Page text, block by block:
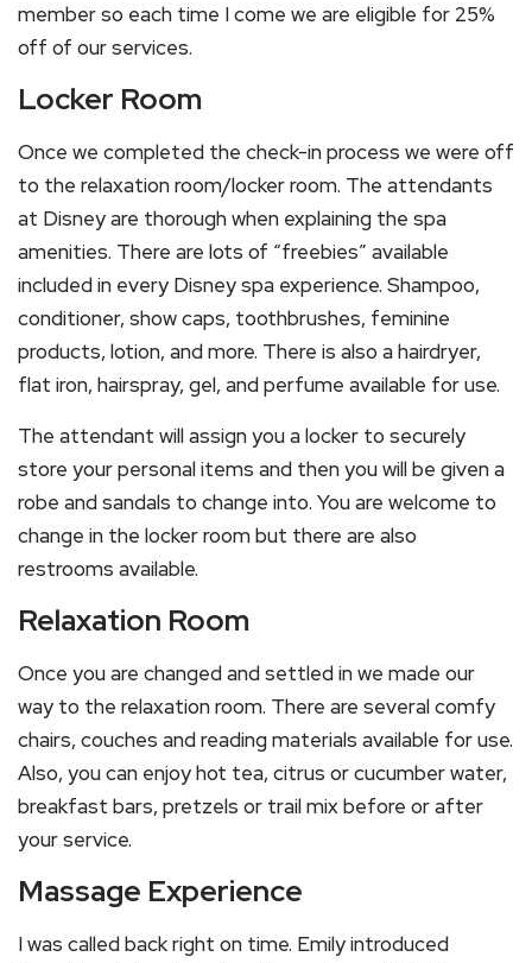
member so each time I come we are eligible for 25%
off of our services.
Locker Room
Once we completed the check-in process we were off
to the relaxation room/locker room. The attendants
at Disney are thorough when explaining the spa
amenities. There are lots of “freebies” available
included in every Disney spa experience. Shampoo,
conditioner, show caps, toothbrushes, feminine
products, lotion, and more. There is also a hairdryer,
flat iron, hairspray, gel, and perfume available for use.
The attendant will assign you a locker to securely
store your personal items and then you will be given a
robe and sandals to change into. You are welcome to
change in the locker room but there are also
restrooms available.
Relaxation Room
Once you are changed and settled in we made our
way to the relaxation room. There are several comfy
chairs, couches and reading materials available for use.
Also, you can enjoy hot tea, citrus or cucumber water,
breakfast bars, pretzels or trail mix before or after
your service.
Massage Experience
I was called back right on time. Emily introduced